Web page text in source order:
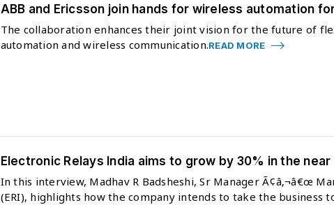
ABB and Ericsson join hands for wireless automation
The collaboration enhances their joint vision for the future of
automation and wireless communication.READ MORE
Electronic Relays India aims to grow by 30% in the
In this interview, Madhav R Badsheshi, Sr Manager Ã¢â‚¬â€œ
(ERI), highlights how the company intends to take the business